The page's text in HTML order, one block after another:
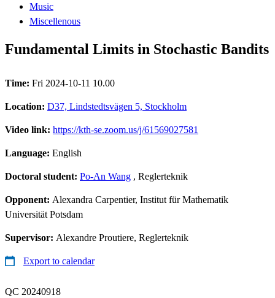
Music
Miscellenous
Fundamental Limits in Stochastic Bandits
Time: Fri 2024-10-11 10.00
Location: D37, Lindstedtsvägen 5, Stockholm
Video link: https://kth-se.zoom.us/j/61569027581
Language: English
Doctoral student: Po-An Wang , Reglerteknik
Opponent: Alexandra Carpentier, Institut für Mathematik
Universität Potsdam
Supervisor: Alexandre Proutiere, Reglerteknik
Export to calendar
QC 20240918